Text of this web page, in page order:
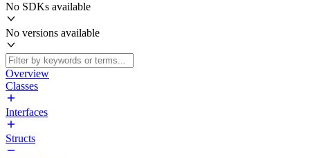
No SDKs available
No versions available
Overview
Classes
Interfaces
Structs